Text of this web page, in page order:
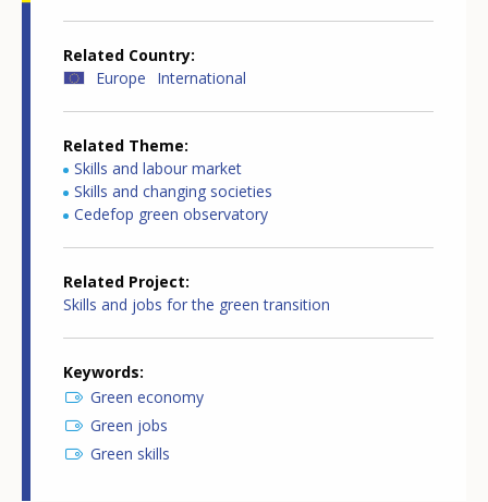
Related Country
Europe
International
Related Theme
Skills and labour market
Skills and changing societies
Cedefop green observatory
Related Project
Skills and jobs for the green transition
Keywords
Green economy
Green jobs
Green skills